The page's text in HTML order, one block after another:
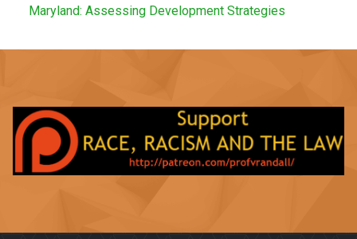
Maryland: Assessing Development Strategies